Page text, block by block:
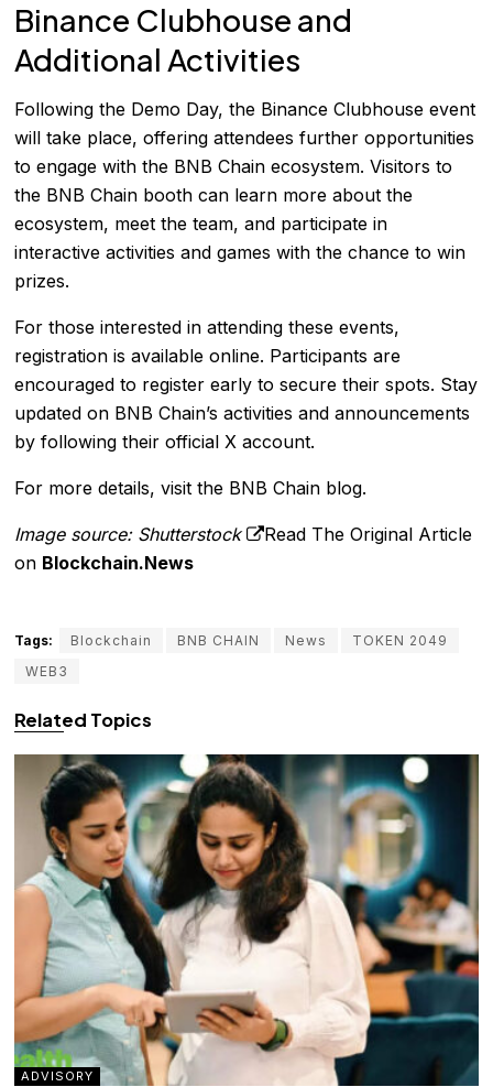
Binance Clubhouse and
Additional Activities
Following the Demo Day, the Binance Clubhouse event
will take place, offering attendees further opportunities
to engage with the BNB Chain ecosystem. Visitors to
the BNB Chain booth can learn more about the
ecosystem, meet the team, and participate in
interactive activities and games with the chance to win
prizes.
For those interested in attending these events,
registration is available online. Participants are
encouraged to register early to secure their spots. Stay
updated on BNB Chain’s activities and announcements
by following their officialX account.
For more details, visit the BNB Chain blog.
Image source: Shutterstock
Read The Original Article
on Blockchain.News
Tags: Blockchain BNB CHAIN News
TOKEN 2049
WEB3
Related Topics
ADVISORY